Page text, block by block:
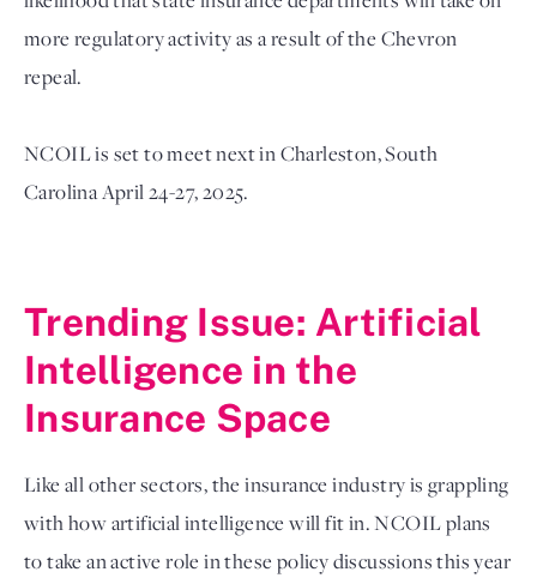
more regulatory activity as a result of the Chevron
repeal.
NCOIL is set to meet next in Charleston, South
Carolina April 24-27, 2025.
Trending Issue: Artificial
Intelligence in the
Insurance Space
Like all other sectors, the insurance industry is grappling
with how artificial intelligence will fit in. NCOIL plans
to take an active role in these policy discussions this year